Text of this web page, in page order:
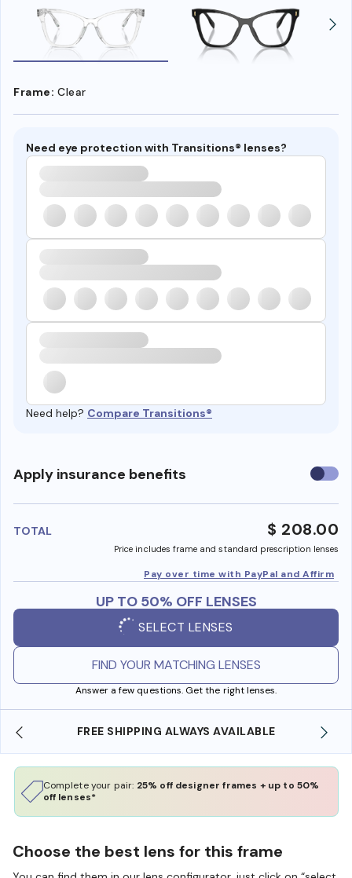
Frame: Clear
Need eye protection with Transitions® lenses?
Need help? Compare Transitions®
Apply insurance benefits Use
TOTAL $ 208.00
Price includes frame and standard prescription lenses
Pay over time with PayPal and Affirm
UP TO 50% OFF LENSES
SELECT LENSES
FIND YOUR MATCHING LENSES
Answer a few questions. Get the right lenses.
SHOP ONLINE AND COLLECT IN
Complete your pair: 25% off designer frames + up to 50%
off lenses*
Choose the best lens for this frame